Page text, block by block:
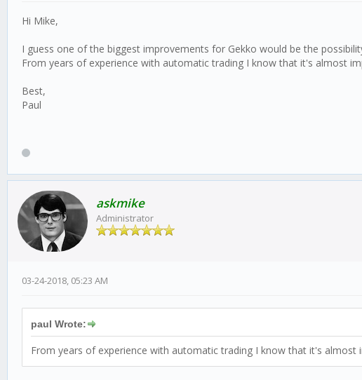
Hi Mike,
I guess one of the biggest improvements for Gekko would be the
From years of experience with automatic trading I know that it's almost
Best,
Paul
askmike
Administrator
03-24-2018, 05:23 AM
paul Wrote:
From years of experience with automatic trading I know that it's